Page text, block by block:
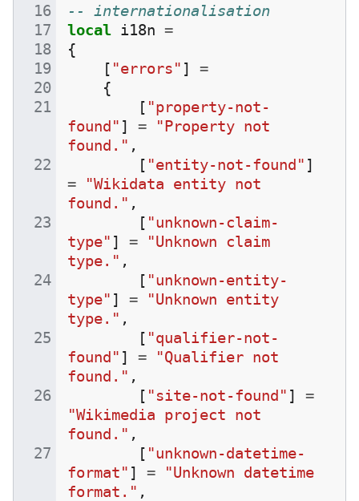
-- internationalisation
local i18n =
{
[ "errors" ]
=
{
[ "property-not-
found" ] =
"Property not
found." ,
[ "entity-not-found" ]
=
"Wikidata entity not
found." ,
[ "unknown-claim-
type" ] =
"Unknown claim
type." ,
[ "unknown-entity-
type" ] =
"Unknown entity
type." ,
[ "qualifier-not-
found" ] =
"Qualifier not
found." ,
[ "site-not-found" ]
=
"Wikimedia project not
found." ,
[ "unknown-datetime-
format" ] =
"Unknown datetime
format." ,